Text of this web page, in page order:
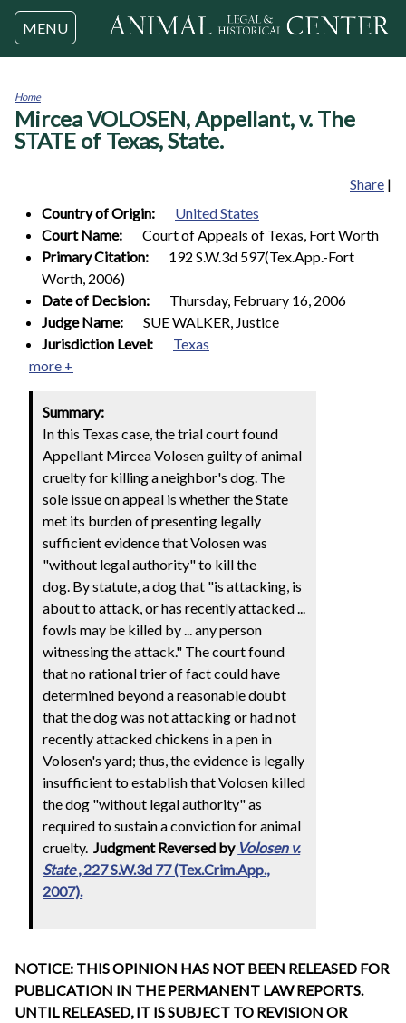
Jump to navigation
MENU
You
are
here
Home
Mircea VOLOSEN, Appellant, v. The
STATE of Texas, State.
Share |
Country of Origin:
United States
Court Name:
Court of Appeals of Texas, Fort Worth
Primary Citation:
192 S.W.3d 597(Tex.App.-Fort
Worth, 2006)
Date of Decision:
Thursday, February 16, 2006
Judge Name:
SUE WALKER, Justice
Jurisdiction Level:
Texas
more +
Summary:
In this Texas case, the trial court found
Appellant Mircea Volosen guilty of animal
cruelty for killing a neighbor's dog. The
sole issue on appeal is whether the State
met its burden of presenting legally
sufficient evidence that Volosen was
"without legal authority" to kill the
dog. By statute, a dog that "is attacking, is
about to attack, or has recently attacked ...
fowls may be killed by ... any person
witnessing the attack." The court found
that no rational trier of fact could have
determined beyond a reasonable doubt
that the dog was not attacking or had not
recently attacked chickens in a pen in
Volosen's yard; thus, the evidence is legally
insufficient to establish that Volosen killed
the dog "without legal authority" as
required to sustain a conviction for animal
cruelty.Judgment Reversed by Volosen v.
State, 227 S.W.3d 77 (Tex.Crim.App.,
2007).
NOTICE: THIS OPINION HAS NOT BEEN RELEASED FOR
PUBLICATION IN THE PERMANENT LAW REPORTS.
UNTIL RELEASED, IT IS SUBJECT TO REVISION OR